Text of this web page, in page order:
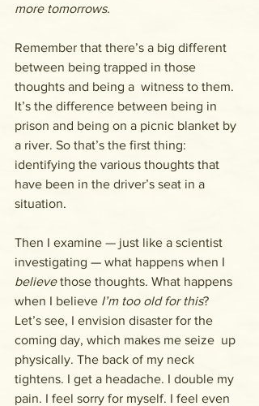
more tomorrows.
Remember that there’s a big different
between being trapped in those
thoughts and being a  witness to them.
It’s the difference between being in
prison and being on a picnic blanket by
a river. So that’s the first thing:
identifying the various thoughts that
have been in the driver’s seat in a
situation.
Then I examine — just like a scientist
investigating — what happens when I
believe those thoughts. What happens
when I believe I’m too old for this?
Let’s see, I envision disaster for the
coming day, which makes me seize  up
physically. The back of my neck
tightens. I get a headache. I double my
pain. I feel sorry for myself. I feel even